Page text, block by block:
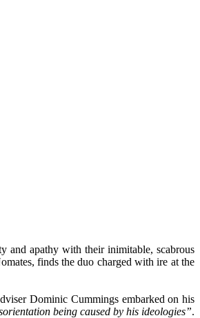
and apathy with their inimitable, scabrous
finds the duo charged with ire at the
Dominic Cummings embarked on his
being caused by his ideologies”.